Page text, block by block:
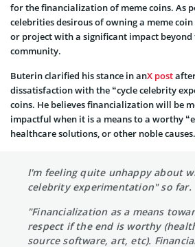
for the financialization of meme coins. As
celebrities desirous of owning a meme
or project with a significant impact
community.
Buterin clarified his stance in anX post
dissatisfaction with the “cycle celebrity
coins. He believes financialization will be
impactful when it is a means to a worthy
healthcare solutions, or other noble causes.
I'm feeling quite unhappy about
celebrity experimentation" so far.
"Financialization as a means
respect if the end is worthy
source software, art, etc).